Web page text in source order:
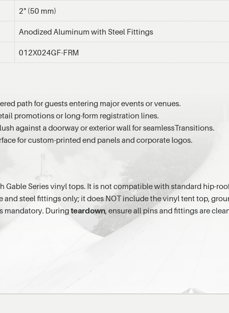
2" (50 mm)
Anodized Aluminum with Steel Fittings
012X024GF-FRM
path for guests entering major events or venues.
promotions or long-form registration lines.
against a doorway or exterior wall for seamlessTransitions.
for custom-printed end panels and corporate logos.
Gable Series vinyl tops. It is not compatible with standard hip-
steel fittings only; it does NOT include the vinyl tent top,
mandatory. During teardown, ensure all pins and fittings are